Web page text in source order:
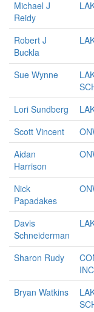
Michael J
Reidy
Robert J
Buckla
Sue Wynne
Lori Sundberg
Scott Vincent
Aidan
Harrison
Nick
Papadakes
Davis
Schneiderman
Sharon Rudy
INC
Bryan Watkins